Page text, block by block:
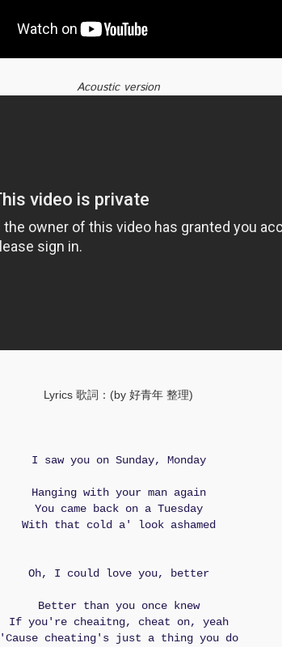
Acoustic version
Lyrics 歌詞：(by 好青年 整理)
I saw you on Sunday, Monday
Hanging with your man again
You came back on a Tuesday
With that cold a' look ashamed
Oh, I could love you, better
Better than you once knew
If you're cheaitng, cheat on, yeah
'Cause cheating's just a thing you do